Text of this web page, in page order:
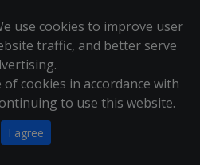
use cookies to improve user
traffic, and better serve
cookies in accordance with
to use this website.
I agree
| Contact Us
COI Management Policy|
PAIA Forms
2025 - Inqaku